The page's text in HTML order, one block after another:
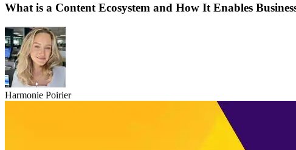
What is a Content Ecosystem and How It Enables
Harmonie Poirier